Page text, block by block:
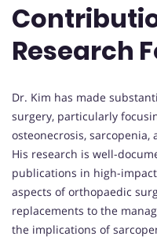
Research
Dr. Kim has made
surgery, particularly
osteonecrosis,
His research is well-
publications in high-
aspects of orthopaedic
replacements to the
the implications of